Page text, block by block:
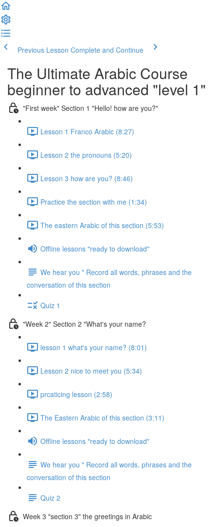
Previous Lesson Complete and Continue
The Ultimate Arabic Course
beginner to advanced "level 1"
"First week" Section 1 "Hello! how are you?"
Lesson 1 Franco Arabic (8:27)
Lesson 2 the pronouns (5:20)
Lesson 3 how are you? (8:46)
Practice the section with me (1:34)
The eastern Arabic of this section (5:53)
Offline lessons "ready to download"
We hear you " Record all words, phrases and the
conversation of this section
Quiz 1
"Week 2" Section 2 "What's your name?
lesson 1 what's your name? (8:01)
Lesson 2 nice to meet you (5:34)
prcaticing lesson (2:58)
The Eastern Arabic of this section (3:11)
Offline lessons "ready to download"
We hear you " Record all words, phrases and the
conversation of this section
Quiz 2
Week 3 "section 3" the greetings in Arabic